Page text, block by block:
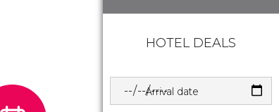
HOTEL DEALS
Arrival date